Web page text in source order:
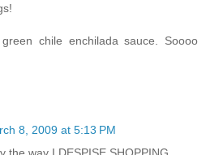
chile enchilada sauce. Soooo
8, 2009 at 5:13 PM